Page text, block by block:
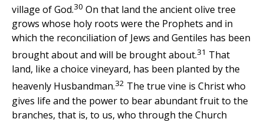
village of God.30 On that land the ancient olive tree
grows whose holy roots were the Prophets and in
which the reconciliation of Jews and Gentiles has been
brought about and will be brought about.31 That
land, like a choice vineyard, has been planted by the
heavenly Husbandman.32 The true vine is Christ who
gives life and the power to bear abundant fruit to the
branches, that is, to us, who through the Church